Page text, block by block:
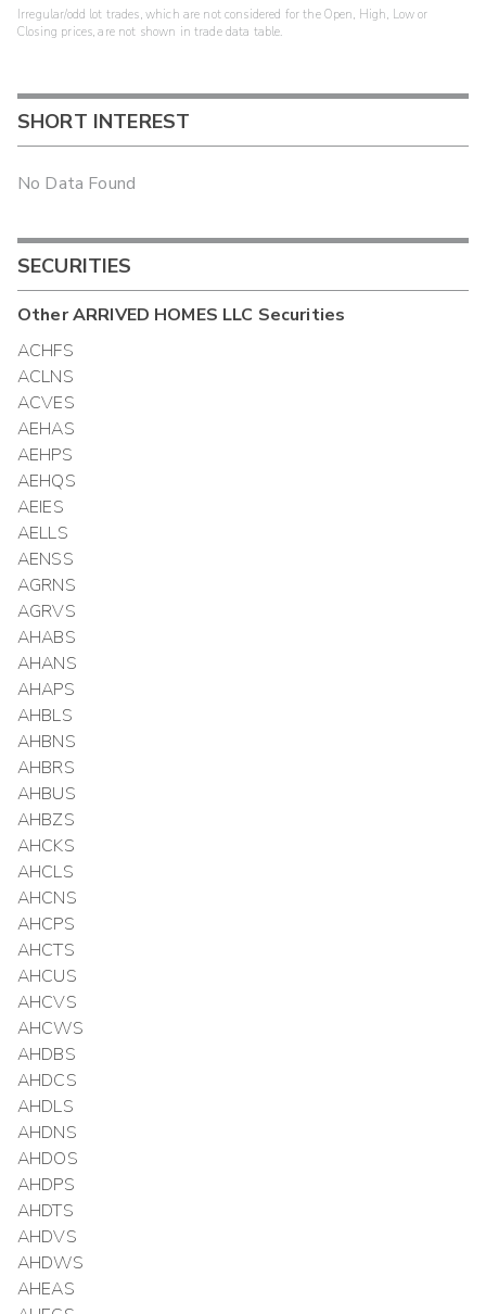
Irregular/odd lot trades, which are not considered for the Open, High, Low or
Closing prices, are not shown in trade data table.
SHORT INTEREST
No Data Found
SECURITIES
OtherARRIVED HOMES LLC Securities
ACHFS
ACLNS
ACVES
AEHAS
AEHPS
AEHQS
AEIES
AELLS
AENSS
AGRNS
AGRVS
AHABS
AHANS
AHAPS
AHBLS
AHBNS
AHBRS
AHBUS
AHBZS
AHCKS
AHCLS
AHCNS
AHCPS
AHCTS
AHCUS
AHCVS
AHCWS
AHDBS
AHDCS
AHDLS
AHDNS
AHDOS
AHDPS
AHDTS
AHDVS
AHDWS
AHEAS